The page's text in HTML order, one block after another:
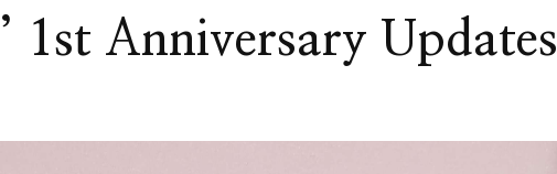
1st Anniversary Updates